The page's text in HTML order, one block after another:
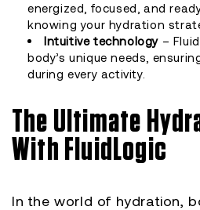
energized, focused, and
knowing your hydration
Intuitive technology –
body’s unique needs,
during every activity.
The Ultimate
With FluidLogic
In the world of hydration,